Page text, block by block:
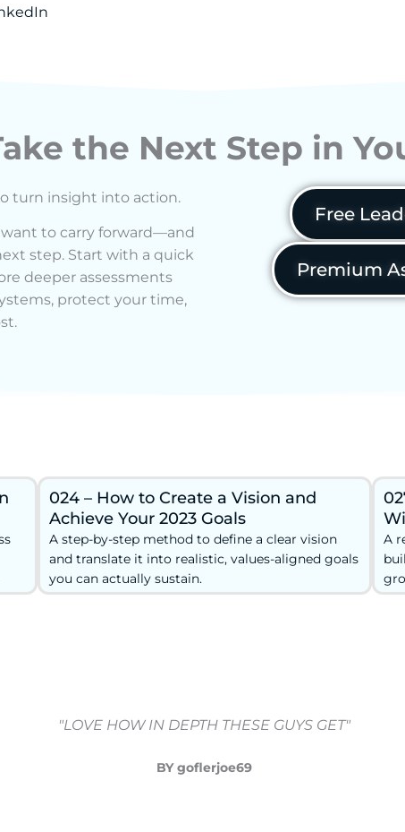
the Next Step in
turn insight into action.
to carry forward—and
step. Start with a quick
deeper assessments
protect your time,
Free
Premium
024 – How to Create a Vision and
Achieve Your 2023 Goals
A step-by-step method to define a clear vision
and translate it into realistic, values-aligned goals
you can actually sustain.
A
"LOVE HOW IN DEPTH THESE GUYS GET"
BY goflerjoe69